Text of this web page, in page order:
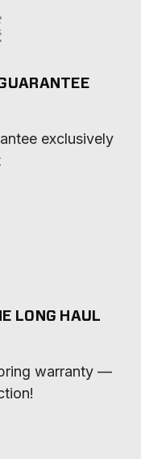
exclusively
LONG HAUL
warranty —